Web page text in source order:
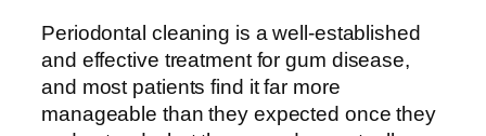
Periodontal cleaning is a well-established
and effective treatment for gum disease,
and most patients find it far more
manageable than they expected once they